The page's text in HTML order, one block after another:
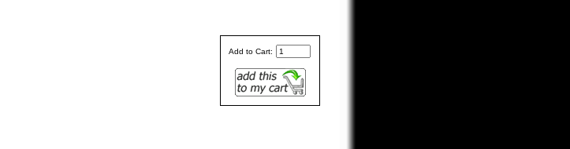
Add to Cart: